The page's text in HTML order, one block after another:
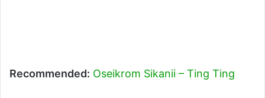
Recommended: Oseikrom Sikanii – Ting Ting